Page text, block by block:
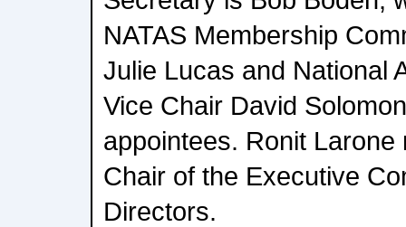
NATAS Membership
Julie Lucas and National
Vice Chair David
appointees. Ronit
Chair of the Executive
Directors.